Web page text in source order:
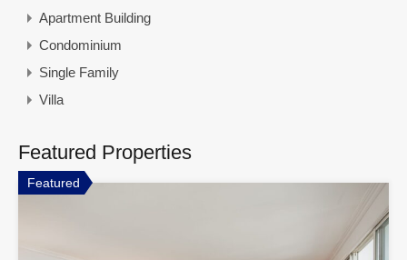
Apartment Building
Condominium
Single Family
Villa
Featured Properties
Featured